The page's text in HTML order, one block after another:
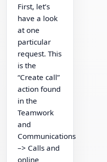
First, let’s
have a look
at one
particular
request. This
is the
“Create call”
action found
in the
Teamwork
and
Communications
–> Calls and
online